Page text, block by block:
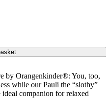
by Orangenkinder®: You, too,
while our Pauli the “slothy”
companion for relaxed